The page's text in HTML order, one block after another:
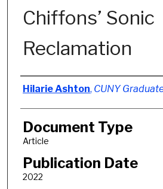
Chiffons’ Sonic
Reclamation
Authors
Hilarie Ashton, CUNY
Document Type
Article
Publication Date
2022